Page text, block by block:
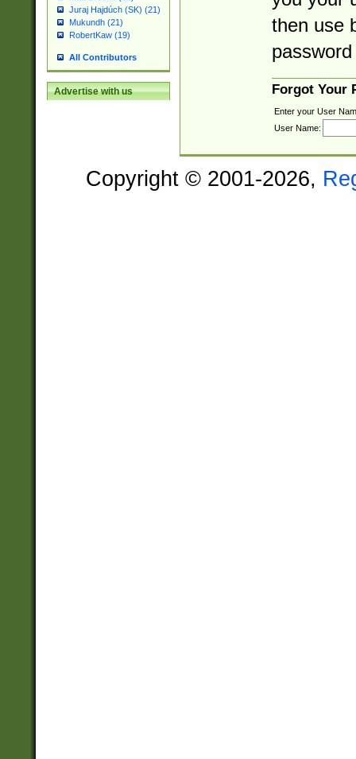
Juraj Hajdúch (SK) (21)
Mukundh (21)
RobertKaw (19)
All Contributors
Advertise with us
then use
Forgot Your
Enter your User
User Name:
Copyright © 2001-2026,